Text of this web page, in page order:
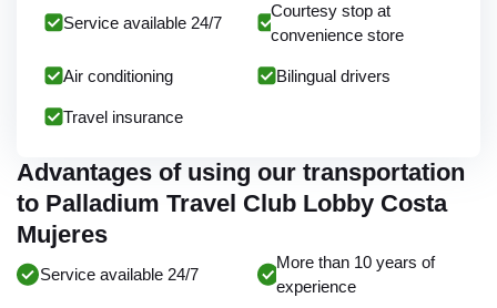
Service available 24/7
Courtesy stop at
convenience store
Air conditioning Bilingual drivers
Travel insurance
Advantages of using our transportation
to Palladium Travel Club Lobby Costa
Mujeres
Service available 24/7
More than 10 years of
experience